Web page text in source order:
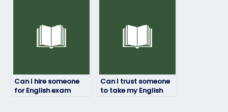
Can I hire someone
for English exam
Can I trust someone
to take my English